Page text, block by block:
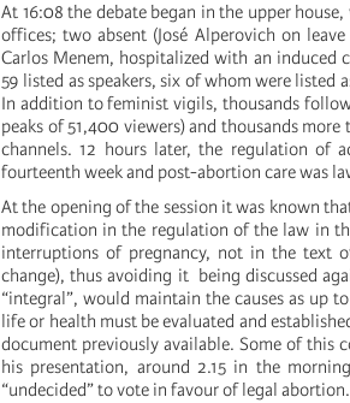
At 16:08 the debate began in the upper
offices; two absent (José Alperovich on
Carlos Menem, hospitalized with an induced
59 listed as speakers, six of whom were listed
In addition to feminist vigils, thousands
peaks of 51,400 viewers) and thousands
channels. 12 hours later, the regulation of
fourteenth week and post-abortion care was
At the opening of the session it was known
modification in the regulation of the law in
interruptions of pregnancy, not in the text
change), thus avoiding it being discussed
“integral”, would maintain the causes as up
life or health must be evaluated and
document previously available. Some of this
his presentation, around 2.15 in the
“undecided” to vote in favour of legal abortion.